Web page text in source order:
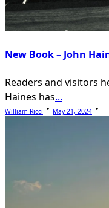
New Book – John
Readers and visitors
Haines has...
William Ricci May 21, 2024